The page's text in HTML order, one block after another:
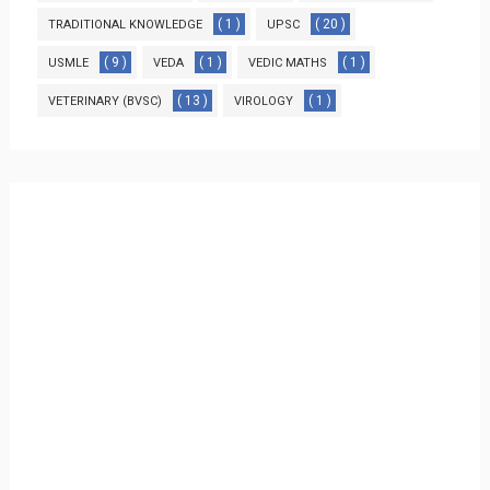
TRADITIONAL KNOWLEDGE ( 1 ) UPSC ( 20 )
USMLE ( 9 ) VEDA ( 1 ) VEDIC MATHS ( 1 )
VETERINARY (BVSC) ( 13 ) VIROLOGY ( 1 )